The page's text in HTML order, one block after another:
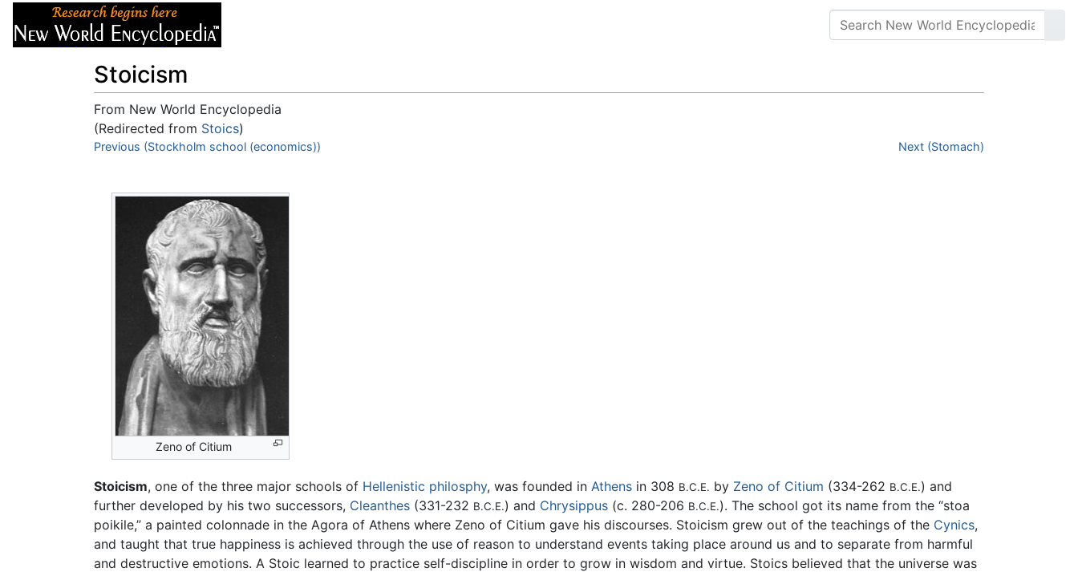
Stoicism
From New World Encyclopedia
(Redirected from Stoics)
Jump to:navigation,search
Previous (Stockholm school (economics)) Next (Stomach)
Zeno of Citium
Stoicism, one of the three major schools of Hellenistic philosphy, was founded in Athens in 308 B.C.E. by Zeno of Citium (334-262 B.C.E.) and
further developed by his two successors, Cleanthes (331-232 B.C.E.) and Chrysippus (c. 280-206 B.C.E.). The school got its name from the “stoa
poikile,” a painted colonnade in the Agora of Athens where Zeno of Citium gave his discourses. Stoicism grew out of the teachings of the Cynics,
and taught that true happiness is achieved through the use of reason to understand events taking place around us and to separate from harmful
and destructive emotions. A Stoic learned to practice self-discipline in order to grow in wisdom and virtue. Stoics believed that the universe was